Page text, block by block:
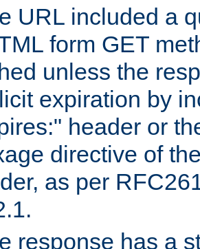
URL included a
form GET
unless the
expiration by
header or
directive of
as per
response has a